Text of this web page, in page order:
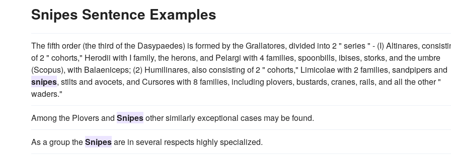
Snipes Sentence Examples
The fifth order (the third of the Dasypaedes) is formed by the Grallatores, divided into 2 " series " - (I) Altinares,
of 2 " cohorts," Herodii with I family, the herons, and Pelargi with 4 families, spoonbills, ibises, storks, and the umbre
(Scopus), with Balaeniceps; (2) Humilinares, also consisting of 2 " cohorts," Limicolae with 2 families, sandpipers and
snipes, stilts and avocets, and Cursores with 8 families, including plovers, bustards, cranes, rails, and all the other "
waders."
Among the Plovers and Snipesother similarly exceptional cases may be found.
As a group theSnipesare in several respects highly specialized.